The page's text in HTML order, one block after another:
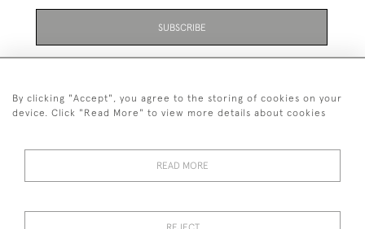
SUBSCRIBE
01323 870 595
© 2026 Emmett & White Ltd
By clicking "Accept", you agree to the storing of cookies on your
device. Click "Read More" to view more details about cookies
READ MORE